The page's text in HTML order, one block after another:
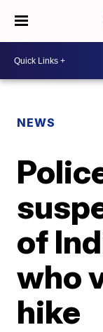
NEWS
of
who
hike